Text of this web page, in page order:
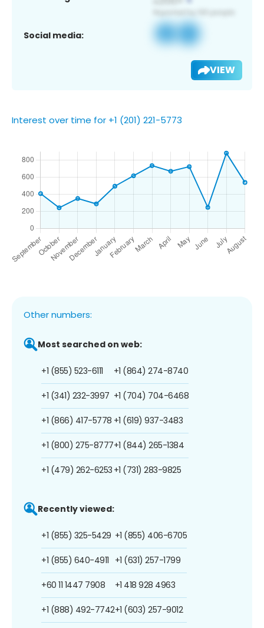
Social media:
VIEW
Interest over time for +1 (201) 221-5773
Other numbers:
Most searched on web:
+1 (855) 523-6111
+1 (341) 232-3997
+1 (866) 417-5778
+1 (800) 275-8777
+1 (479) 262-6253
+1 (864) 274-8740
+1 (704) 704-6468
+1 (619) 937-3483
+1 (844) 265-1384
+1 (731) 283-9825
Recently viewed:
+1 (855) 325-5429
+1 (855) 640-4911
+60 11 1447 7908
+1 (888) 492-7742
+1 (855) 406-6705
+1 (631) 257-1799
+1 418 928 4963
+1 (603) 257-9012